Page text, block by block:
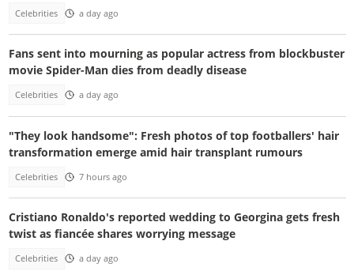
Celebrities a day ago
Fans sent into mourning as popular actress from blockbuster
movie Spider-Man dies from deadly disease
Celebrities a day ago
"They look handsome": Fresh photos of top footballers' hair
transformation emerge amid hair transplant rumours
Celebrities 7 hours ago
Cristiano Ronaldo's reported wedding to Georgina gets fresh
twist as fiancée shares worrying message
Celebrities a day ago